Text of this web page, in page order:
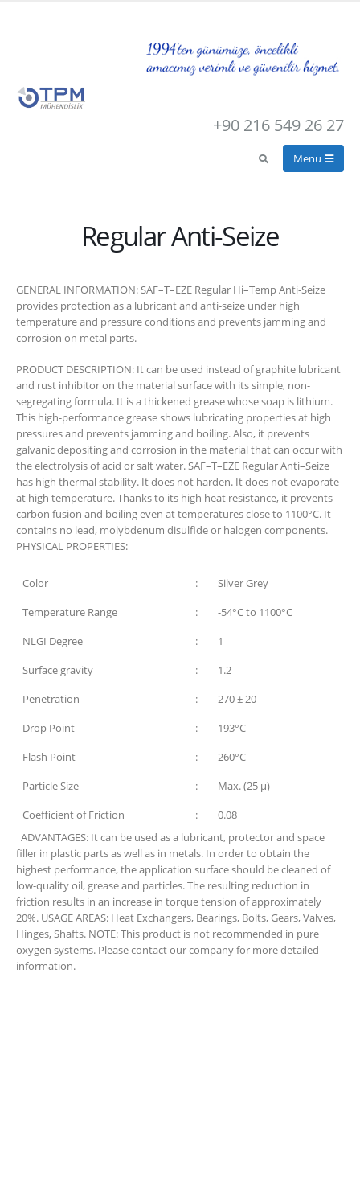
+90 216 549 26 27
Regular Anti-Seize
GENERAL INFORMATION: SAF–T–EZE Regular Hi–Temp Anti-Seize
provides protection as a lubricant and anti-seize under high
temperature and pressure conditions and prevents jamming and
corrosion on metal parts.
PRODUCT DESCRIPTION: It can be used instead of graphite lubricant
and rust inhibitor on the material surface with its simple, non-
segregating formula. It is a thickened grease whose soap is lithium.
This high-performance grease shows lubricating properties at high
pressures and prevents jamming and boiling. Also, it prevents
galvanic depositing and corrosion in the material that can occur with
the electrolysis of acid or salt water. SAF–T–EZE Regular Anti–Seize
has high thermal stability. It does not harden. It does not evaporate
at high temperature. Thanks to its high heat resistance, it prevents
carbon fusion and boiling even at temperatures close to 1100°C. It
contains no lead, molybdenum disulfide or halogen components.
PHYSICAL PROPERTIES:
Color :
Silver Grey
Temperature Range
:
-54°C to 1100°C
NLGI Degree
:
1
Surface gravity
:
1.2
Penetration
:
270 ± 20
Drop Point
:
193°C
Flash Point
:
260°C
Particle Size
:
Max. (25 µ)
Coefficient of Friction
:
0.08
ADVANTAGES: It can be used as a lubricant, protector and space
filler in plastic parts as well as in metals. In order to obtain the
highest performance, the application surface should be cleaned of
low-quality oil, grease and particles. The resulting reduction in
friction results in an increase in torque tension of approximately
20%. USAGE AREAS: Heat Exchangers, Bearings, Bolts, Gears, Valves,
Hinges, Shafts. NOTE:This product is not recommended in pure
oxygen systems. Please contact our company for more detailed
information.